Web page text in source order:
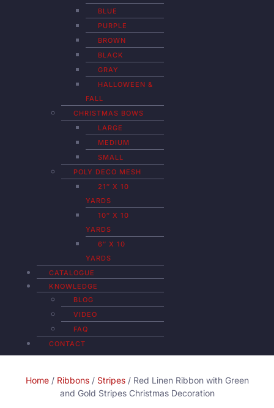
BLUE
PURPLE
BROWN
BLACK
GRAY
HALLOWEEN &
FALL
CHRISTMAS BOWS
LARGE
MEDIUM
SMALL
POLY DECO MESH
21″ X 10
YARDS
10″ X 10
YARDS
6″ X 10
YARDS
CATALOGUE
KNOWLEDGE
BLOG
VIDEO
FAQ
CONTACT
Home/ Ribbons/ Stripes/ Red Linen Ribbon with Green
and Gold Stripes Christmas Decoration